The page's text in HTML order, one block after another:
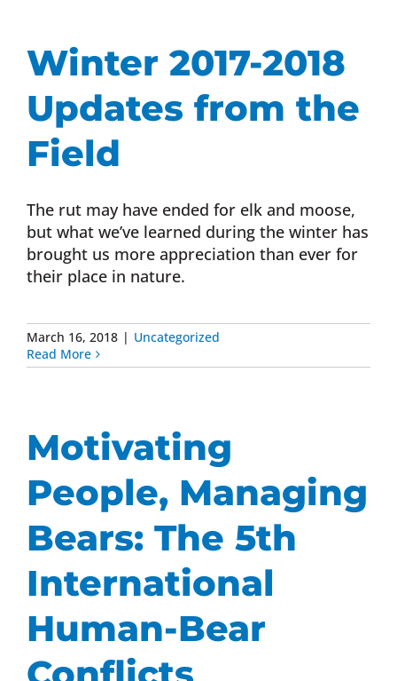
Winter 2017-2018
Updates from the
Field
The rut may have ended for elk and moose,
but what we’ve learned during the winter has
brought us more appreciation than ever for
their place in nature.
March 16, 2018 | Uncategorized
Read More
Motivating
People, Managing
Bears: The 5th
International
Human-Bear